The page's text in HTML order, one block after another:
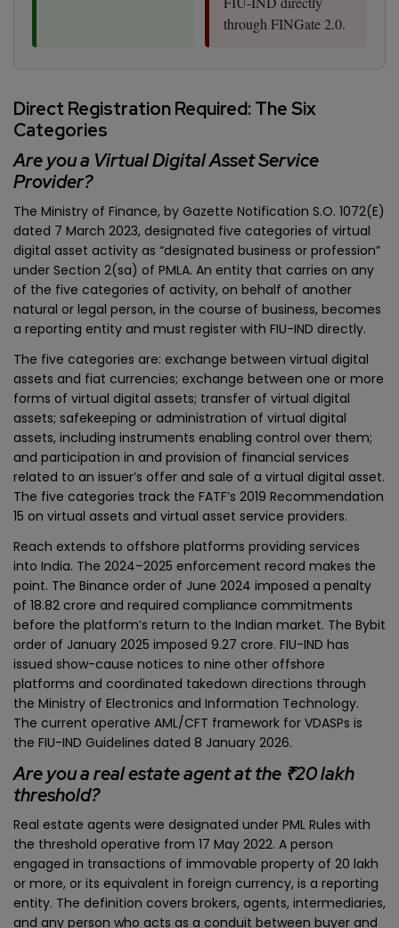
through FINGate 2.0.
Direct Registration Required: The Six
Categories
Are you a Virtual Digital Asset Service
Provider?
The Ministry of Finance, by Gazette Notification S.O. 1072(E)
dated 7 March 2023, designated five categories of virtual
digital asset activity as “designated business or profession”
under Section 2(sa) of PMLA. An entity that carries on any
of the five categories of activity, on behalf of another
natural or legal person, in the course of business, becomes
a reporting entity and must register with FIU-IND directly.
The five categories are: exchange between virtual digital
assets and fiat currencies; exchange between one or more
forms of virtual digital assets; transfer of virtual digital
assets; safekeeping or administration of virtual digital
assets, including instruments enabling control over them;
and participation in and provision of financial services
related to an issuer’s offer and sale of a virtual digital asset.
The five categories track the FATF’s 2019 Recommendation
15 on virtual assets and virtual asset service providers.
Reach extends to offshore platforms providing services
into India. The 2024–2025 enforcement record makes the
point. The Binance order of June 2024 imposed a penalty
of ₹18.82 crore and required compliance commitments
before the platform’s return to the Indian market. The Bybit
order of January 2025 imposed ₹9.27 crore. FIU-IND has
issued show-cause notices to nine other offshore
platforms and coordinated takedown directions through
the Ministry of Electronics and Information Technology.
The current operative AML/CFT framework for VDASPs is
the FIU-IND Guidelines dated 8 January 2026.
Are you a real estate agent at the ₹20 lakh
threshold?
Real estate agents were designated under PML Rules with
the threshold operative from 17 May 2022. A person
engaged in transactions of immovable property of ₹20 lakh
or more, or its equivalent in foreign currency, is a reporting
entity. The definition covers brokers, agents, intermediaries,
and any person who acts as a conduit between buyer and